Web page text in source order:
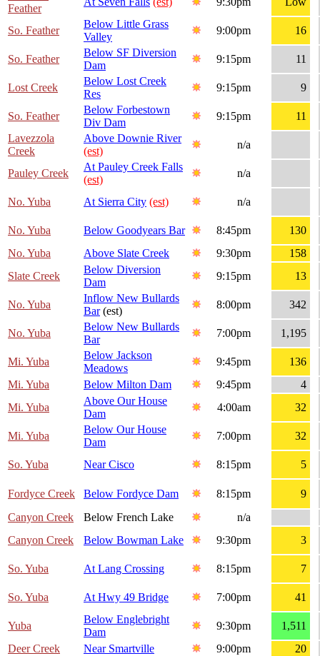
Feather
So. Feather
Below Little Grass
Valley
9:00pm 16
So. Feather
Below SF Diversion
Dam
9:15pm 11
Lost Creek
Below Lost Creek
Res
9:15pm 9
So. Feather
Below Forbestown
Div Dam
9:15pm
11
Lavezzola
Creek
Above Downie River
(est)
n/a
Pauley Creek
At Pauley Creek Falls
(est)
n/a
No. Yuba At Sierra City (est) n/a
No. Yuba Below Goodyears Bar 8:45pm
130
No. Yuba
Above Slate Creek 9:30pm
158
Slate Creek
Below Diversion
Dam
9:15pm 13
No. Yuba
Inflow New Bullards
Bar(est)
8:00pm 342
No. Yuba
Below New Bullards
Bar
7:00pm 1,195
Mi. Yuba
Below Jackson
Meadows
9:45pm
136
Mi. Yuba
Below Milton Dam 9:45pm
4
Mi. Yuba
Above Our House
Dam
4:00am 32
Mi. Yuba
Below Our House
Dam
7:00pm 32
So. Yuba Near Cisco 8:15pm 5
Fordyce Creek Below Fordyce Dam 8:15pm
9
Canyon Creek
Below French Lake
n/a
Canyon Creek
Below Bowman Lake 9:30pm 3
So. Yuba At Lang Crossing 8:15pm 7
So. Yuba At Hwy 49 Bridge 7:00pm 41
Yuba
Below Englebright
Dam
9:30pm
1,511
Deer Creek
Near Smartville 9:00pm
20